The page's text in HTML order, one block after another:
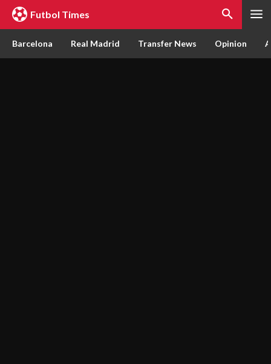
Futbol Times
Barcelona Real Madrid Transfer News Opinion